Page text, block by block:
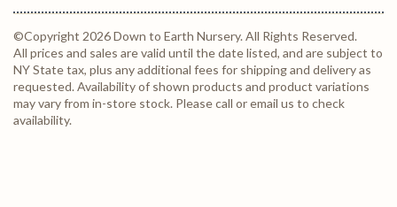
©Copyright 2026 Down to Earth Nursery. All Rights Reserved.
All prices and sales are valid until the date listed, and are subject to
NY State tax, plus any additional fees for shipping and delivery as
requested. Availability of shown products and product variations
may vary from in-store stock. Please call or email us to check
availability.